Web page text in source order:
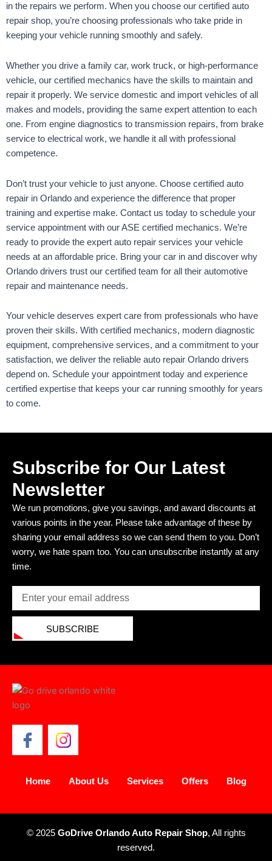
in the repairs we perform. When you choose our certified auto
repair shop, you’re choosing professionals who take pride in
keeping your vehicle running smoothly and safely.
Whether you drive a family car, work truck, or high-performance
vehicle, our certified mechanics have the skills to maintain and
repair it properly. We service domestic and import vehicles of all
makes and models, providing the same expert attention to each
one. From engine diagnostics to transmission repairs, from brake
service to electrical work, we handle it all with professional
competence.
Don’t trust your vehicle to just anyone. Choose certified auto
repair in Orlando and experience the difference that proper
training and expertise make. Contact us today to schedule your
service appointment with our ASE certified mechanics. We’re
ready to provide the expert auto repair services your vehicle
needs at an affordable price. Bring your car in and discover why
Orlando drivers trust our certified team for all their automotive
repair and maintenance needs.
Your vehicle deserves expert care from professionals who have
proven their skills. With certified mechanics, modern diagnostic
equipment, comprehensive services, and a commitment to your
satisfaction, we deliver the reliable auto repair Orlando drivers
depend on. Schedule your appointment today and experience
certified expertise that keeps your car running smoothly for years
to come.
Subscribe for Our Latest
Newsletter
We run promotions, give you savings, and award discounts at
various points in the year. Please take advantage of these by
sharing your email address so we can send them to you. Don’t
worry, we hate spam too. You can unsubscribe instantly at any
time.
SUBSCRIBE
Home About Us Services Offers Blog
© 2025 GoDrive Orlando Auto Repair Shop, All rights
reserved.